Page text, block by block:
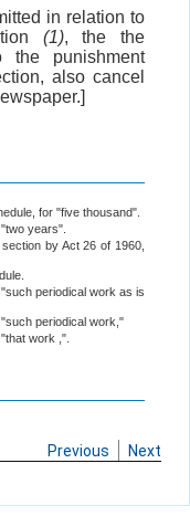
in relation to
(1), the the
the punishment
also cancel
for "five thousand".
years".
by Act 26 of 1960,
periodical work as is
periodical work,"
work ,".
Previous Next